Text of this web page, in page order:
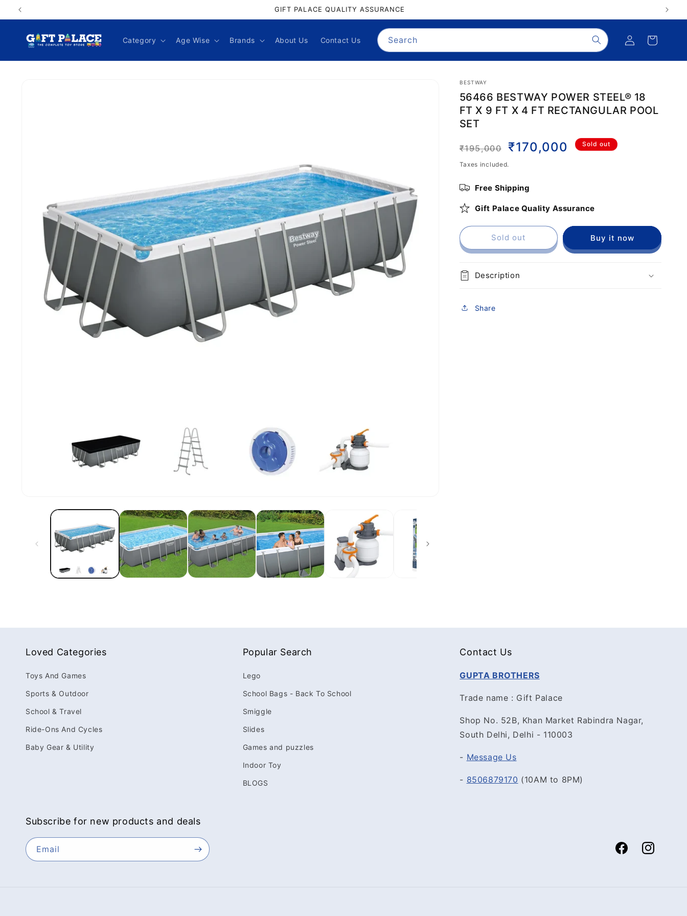
content
GIFT PALACE QUALITY ASSURANCE
Category Age Wise Brands About Us Contact Us Search
Log
in
Cart
BESTWAY
56466 BESTWAY POWER STEEL® 18
FT X 9 FT X 4 FT RECTANGULAR POOL
SET
Regular
price
₹195,000
Sale
price
₹170,000 Sold out
Taxes included.
Free Shipping
Gift Palace Quality Assurance
Sold out Buy it now
Description
Share
Loved Categories
Toys And Games
Sports & Outdoor
School & Travel
Ride-Ons And Cycles
Baby Gear & Utility
Popular Search
Lego
School Bags - Back To School
Smiggle
Slides
Games and puzzles
Indoor Toy
BLOGS
Contact Us
GUPTA BROTHERS
Trade name : Gift Palace
Shop No. 52B, Khan Market Rabindra Nagar,
South Delhi, Delhi - 110003
- Message Us
- 8506879170 (10AM to 8PM)
Subscribe for new products and deals
Email FacebookInstagram